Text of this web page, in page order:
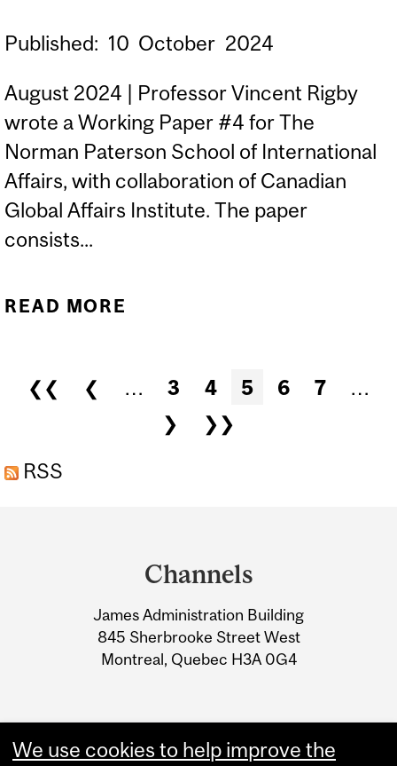
Published: 10 October 2024
August 2024 | Professor Vincent Rigby
wrote a Working Paper #4 for The
Norman Paterson School of International
Affairs, with collaboration of Canadian
Global Affairs Institute. The paper
consists...
READ MORE
CANADIAN GLOBAL
AFFAIRS INSTITUTE
Pages
❮❮ ❮ … 3 4 5 6 7
…
❯
❯❯
RSS
Information
Channels
James Administration Building
845 Sherbrooke Street West
Montreal, Quebec H3A 0G4
We use cookies to help improve the